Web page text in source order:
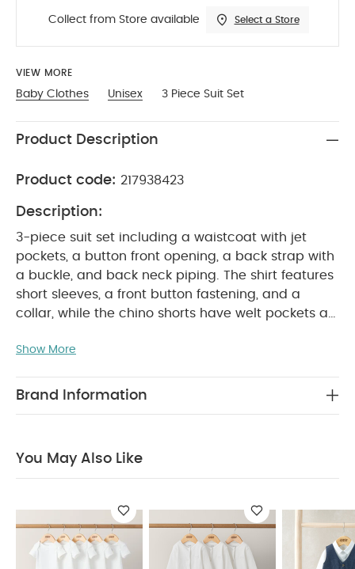
Collect from Store available Select a Store
VIEW MORE
Baby Clothes Unisex 3 Piece Suit Set
Product Description
Product code: 217938423
Description:
3-piece suit set including a waistcoat with jet
pockets, a button front opening, a back strap with
a buckle, and back neck piping. The shirt features
short sleeves, a front button fastening, and a
collar, while the chino shorts have welt pockets at
fastening for a comfortable fit.
Details similar to a full sized suit
69% Polyester 3% Cotton
WASHCARE/ ADVICE :
40 degree
wash
Do not bleach Cool tumble dry
Cool
iron
Do not dry clean
Wash dark colours
seperately
Iron on reverse You May Also Like: 5
Show More
Brand Information
You May Also Like